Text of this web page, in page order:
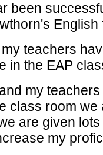
been
teachers
in the EAP
my
class room
are given
my